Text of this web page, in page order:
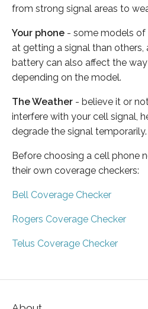
from strong signal areas to
Your phone - some models of
at getting a signal than
battery can also affect the
depending on the model.
The Weather - believe it or
interfere with your cell signal,
degrade the signal temporarily.
Before choosing a cell phone
their own coverage checkers:
Bell Coverage Checker
Rogers Coverage Checker
Telus Coverage Checker